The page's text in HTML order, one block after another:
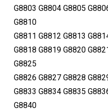
G8803 G8804 G8805
G8810
G8811 G8812 G8813
G8818 G8819 G8820
G8825
G8826 G8827 G8828
G8833 G8834 G8835
G8840